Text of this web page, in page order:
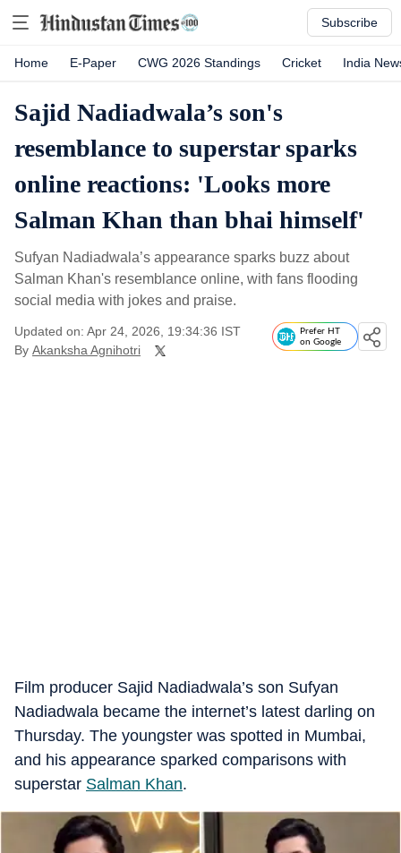
Subscribe
Home E-Paper CWG 2026 Standings Cricket India
Sajid Nadiadwala’s son's
resemblance to superstar sparks
online reactions: 'Looks more
Salman Khan than bhai himself'
Sufyan Nadiadwala’s appearance sparks buzz about
Salman Khan's resemblance online, with fans flooding
social media with jokes and praise.
Updated on: Apr 24, 2026, 19:34:36 IST
By Akanksha Agnihotri
Prefer HT
on Google
Film producer Sajid Nadiadwala’s son Sufyan
Nadiadwala became the internet’s latest darling on
Thursday. The youngster was spotted in Mumbai,
and his appearance sparked comparisons with
superstar Salman Khan.